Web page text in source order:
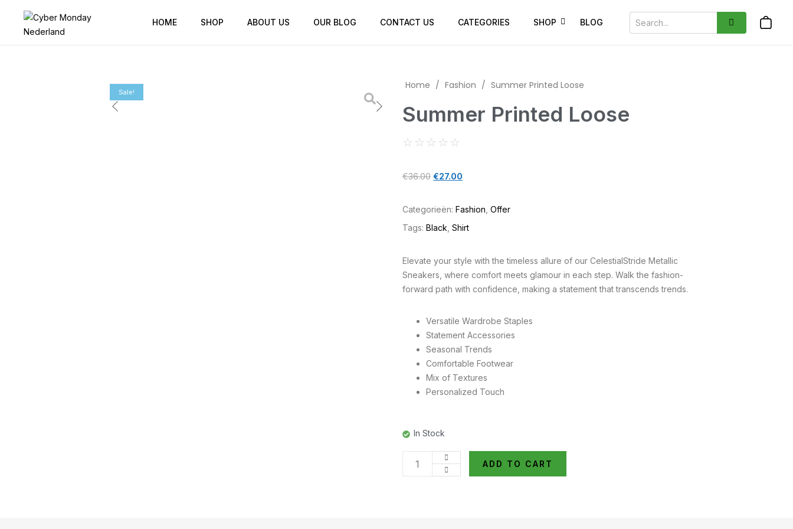
HOME SHOP ABOUT US OUR BLOG CONTACT US CATEGORIES SHOP BLOG
Sale!
Home / Fashion / Summer Printed Loose
Summer Printed Loose
☆ ☆ ☆ ☆ ☆
€36.00 €27.00
Categorieën: Fashion Offer
Tags: Black Shirt
Elevate your style with the timeless allure of our CelestialStride Metallic
Sneakers, where comfort meets glamour in each step. Walk the fashion-
forward path with confidence, making a statement that transcends trends.
Versatile Wardrobe Staples
Statement Accessories
Seasonal Trends
Comfortable Footwear
Mix of Textures
Personalized Touch
In Stock
ADD TO CART